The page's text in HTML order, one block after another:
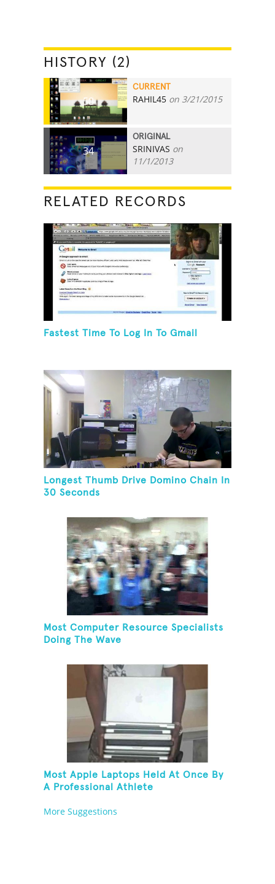
HISTORY (2)
58
CURRENT
RAHIL45 on 3/21/2015
34
ORIGINAL
SRINIVAS on
11/1/2013
RELATED RECORDS
Fastest Time To Log In To Gmail
Longest Thumb Drive Domino Chain In
30 Seconds
Most Computer Resource Specialists
Doing The Wave
Most Apple Laptops Held At Once By
A Professional Athlete
More Suggestions